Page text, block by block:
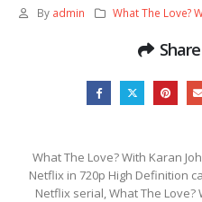
By admin What The Love?
What The Love? With Karan
Netflix in 720p High Definition
Netflix serial, What The